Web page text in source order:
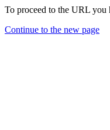
To proceed to the URL you
Continue to the new page